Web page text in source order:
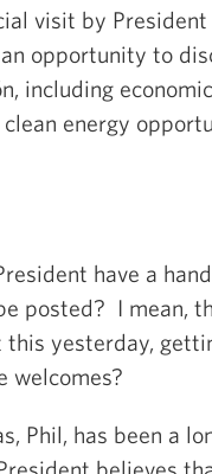
visit by
opportunity to
including
energy
have a
posted? I mean,
yesterday,
welcomes?
Phil, has been a
believes